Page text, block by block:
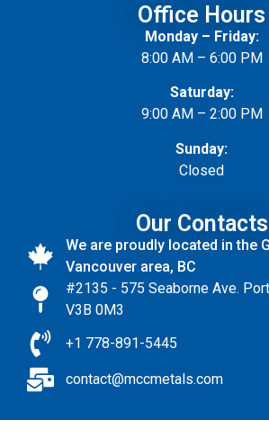
Office Hours
Monday – Friday:
8:00 AM – 6:00 PM
Saturday:
9:00 AM – 2:00 PM
Sunday:
Closed
Our Contacts
We are proudly located in the
Vancouver area, BC
#2135 - 575 Seaborne Ave.
V3B 0M3
+1 778-891-5445
contact@mccmetals.com